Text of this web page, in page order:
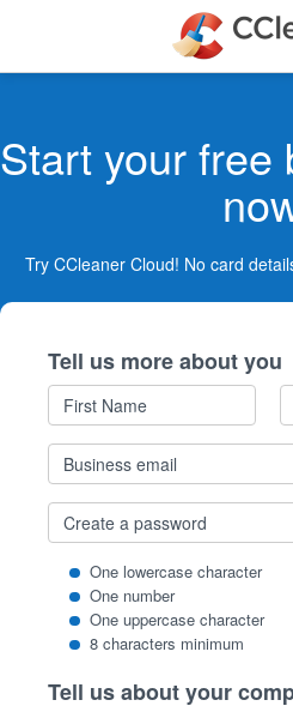
Start your free
Try CCleaner Cloud! No card
Tell us more about you
First
Name
Business
email
PASSWORD
One lowercase character
One number
One uppercase character
8 characters minimum
Tell us about your